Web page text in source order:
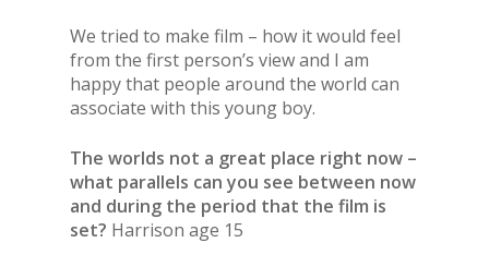
We tried to make film – how it would feel
from the first person’s view and I am
happy that people around the world can
associate with this young boy.
The worlds not a great place right now –
what parallels can you see between now
and during the period that the film is
set? Harrison age 15